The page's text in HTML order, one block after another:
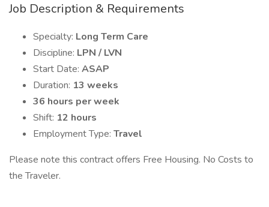
Job Description & Requirements
Specialty: Long Term Care
Discipline: LPN / LVN
Start Date: ASAP
Duration: 13 weeks
36 hours per week
Shift: 12 hours
Employment Type: Travel
Please note this contract offers Free Housing. No Costs to
the Traveler.